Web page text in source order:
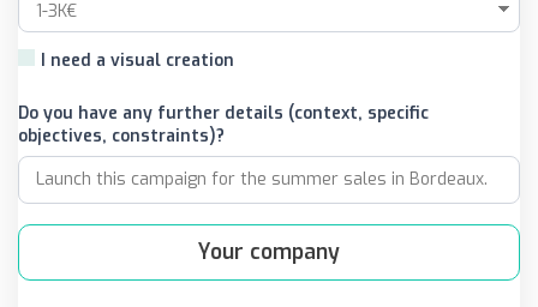
I need a visual creation
Do you have any further details (context, specific
objectives, constraints)?
Your company